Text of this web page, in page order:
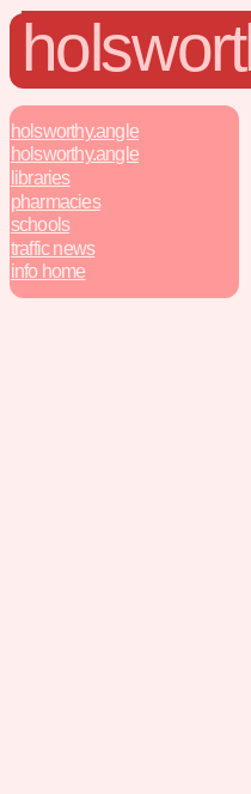
holsworthy.angle
holsworthy.angle
libraries
pharmacies
schools
traffic news
info home